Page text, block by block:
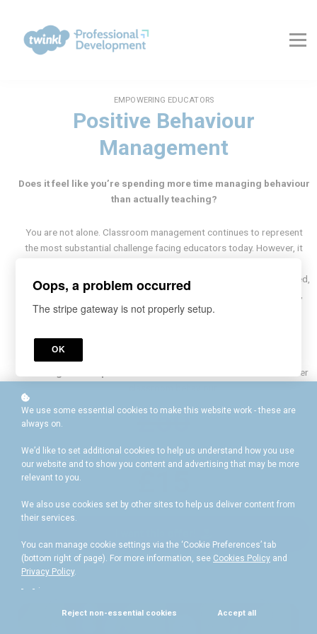
Contact Us
FAQs
Log In
EMPOWERING EDUCATORS
Positive Behaviour
Management
Does it feel like you’re spending more time managing behaviour
than actually teaching?
You are not alone. Classroom management continues to represent
the most substantial challenge facing educators today. However, it
Transform your classroom from chaotic to calm with evidence-based,
positive strategies to foster mutual respect, minimise disruptions,
and create a learning environment where every pupil thrives.
: A one-off investment for a lifetime of better
£50
We use some essential cookies to make this website work - these are
always on.
We’d like to set additional cookies to help us understand how you use
our website and to show you content and advertising that may be more
relevant to you.
We also use cookies set by other sites to help us deliver content from
their services.
You can manage cookie settings via the ‘Cookie Preferences’ tab
(bottom right of page). For more information, see Cookies Policy and
Privacy Policy.
.
Reject non-essential cookies Accept all
Oops, a problem occurred
The stripe gateway is not properly setup.
OK